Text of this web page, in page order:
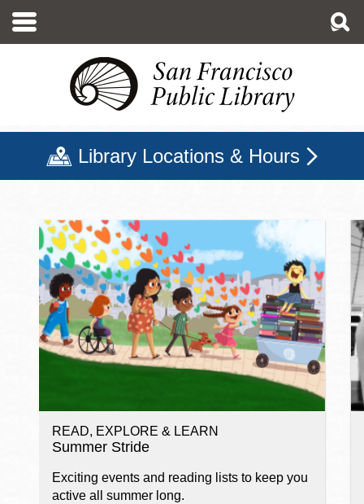
main
Library Locations & Hours
San Francisco Public
READ, EXPLORE & LEARN
Summer Stride
Exciting events and reading lists to keep you
active all summer long.